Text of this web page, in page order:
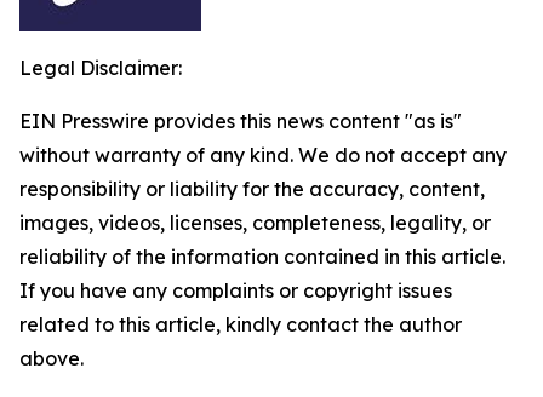
Legal Disclaimer:
EIN Presswire provides this news content "as is"
without warranty of any kind. We do not accept any
responsibility or liability for the accuracy, content,
images, videos, licenses, completeness, legality, or
reliability of the information contained in this article.
If you have any complaints or copyright issues
related to this article, kindly contact the author
above.